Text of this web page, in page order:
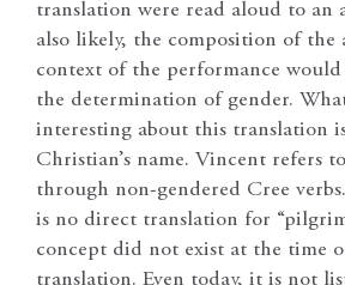
translation were read aloud to an
also likely, the composition of the
context of the performance would
the determination of gender.
interesting about this translation
Christian’s name. Vincent refers
through non-gendered Cree
is no direct translation for
concept did not exist at the time
translation. Even today, it is not